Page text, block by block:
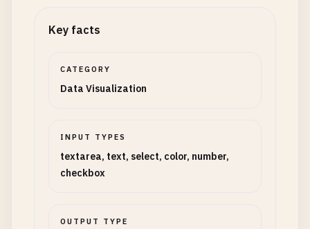
Key facts
CATEGORY
Data Visualization
INPUT TYPES
textarea, text, select, color, number,
checkbox
OUTPUT TYPE